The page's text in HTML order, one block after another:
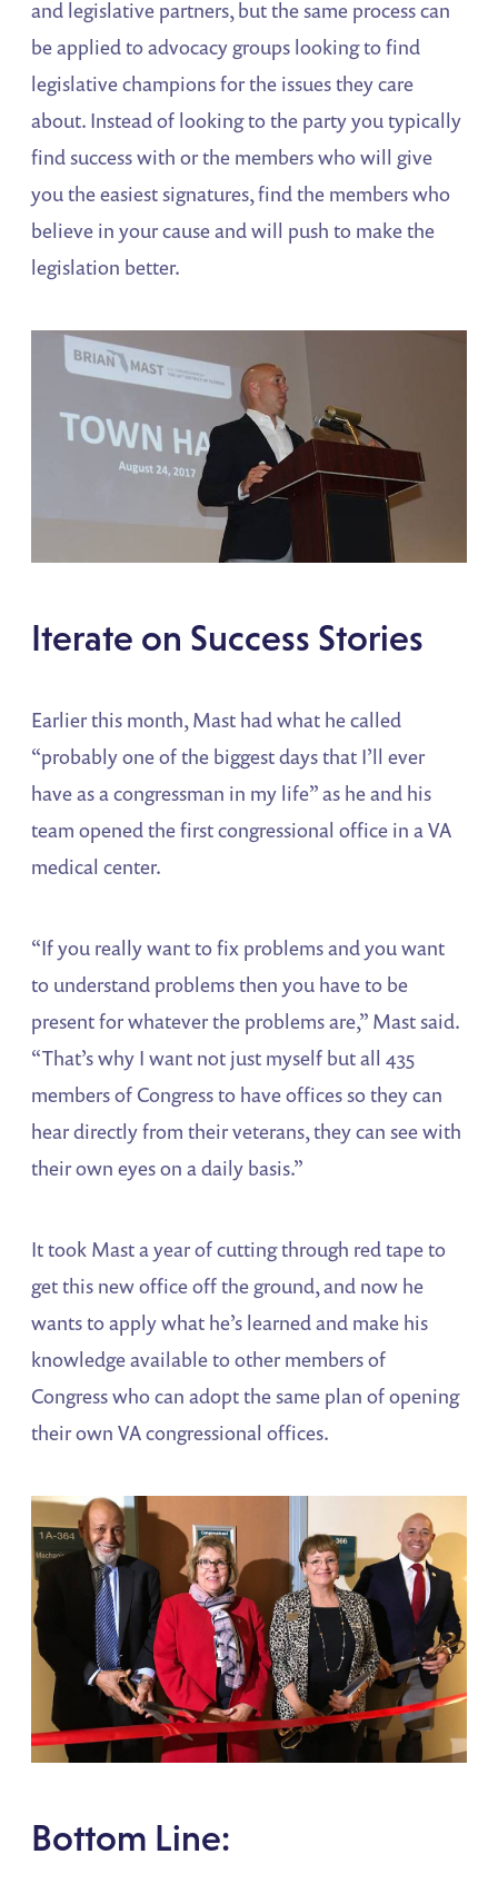
and legislative partners, but the same process can
be applied to advocacy groups looking to find
legislative champions for the issues they care
about. Instead of looking to the party you typically
find success with or the members who will give
you the easiest signatures, find the members who
believe in your cause and will push to make the
legislation better.
Iterate on Success Stories
Earlier this month, Mast had what he called
“probably one of the biggest days that I’ll ever
have as a congressman in my life” as he and his
team opened the first congressional office in a VA
medical center.
“If you really want to fix problems and you want
to understand problems then you have to be
present for whatever the problems are,” Mast said.
“That’s why I want not just myself but all 435
members of Congress to have offices so they can
hear directly from their veterans, they can see with
their own eyes on a daily basis.”
It took Mast a year of cutting through red tape to
get this new office off the ground, and now he
wants to apply what he’s learned and make his
knowledge available to other members of
Congress who can adopt the same plan of opening
their own VA congressional offices.
Bottom Line: